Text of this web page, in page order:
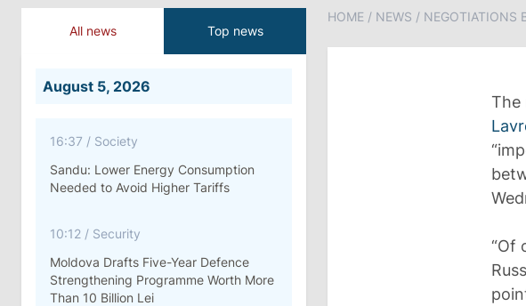
All news Top news
August 5, 2026
16:37 / Society
Sandu: Lower Energy Consumption
Needed to Avoid Higher Tariffs
10:12 / Security
Moldova Drafts Five-Year Defence
Strengthening Programme Worth More
Than 10 Billion Lei
HOME / NEWS / NEGOTIATIONS
The
“Of